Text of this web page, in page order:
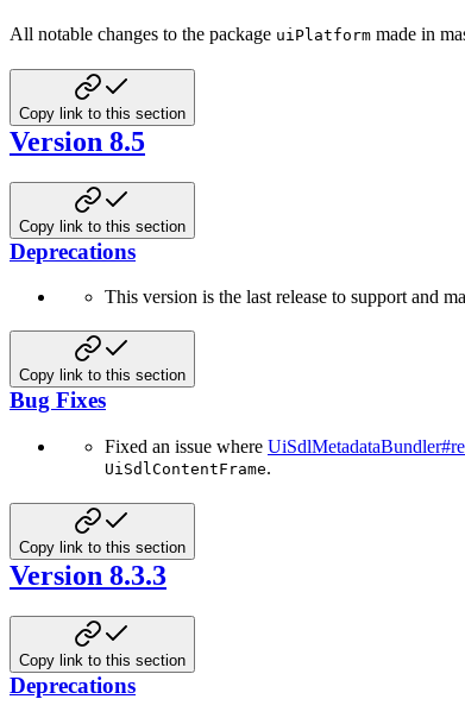
All notable changes to the package uiPlatform made in
Copy link to this section
Version 8.5
Copy link to this section
Deprecations
This version is the last release to support and
Copy link to this section
Bug Fixes
Fixed an issue where
UiSdlContentFrame.
Copy link to this section
Version 8.3.3
Copy link to this section
Deprecations